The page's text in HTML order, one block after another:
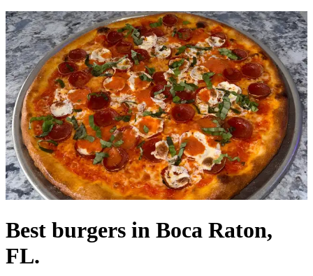
Best burgers in Boca Raton,
FL.